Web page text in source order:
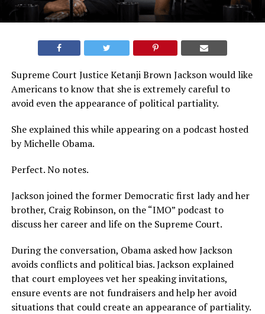
Supreme Court Justice Ketanji Brown Jackson would like
Americans to know that she is extremely careful to
avoid even the appearance of political partiality.
She explained this while appearing on a podcast hosted
by Michelle Obama.
Perfect. No notes.
Jackson joined the former Democratic first lady and her
brother, Craig Robinson, on the “IMO” podcast to
discuss her career and life on the Supreme Court.
During the conversation, Obama asked how Jackson
avoids conflicts and political bias. Jackson explained
that court employees vet her speaking invitations,
ensure events are not fundraisers and help her avoid
situations that could create an appearance of partiality.